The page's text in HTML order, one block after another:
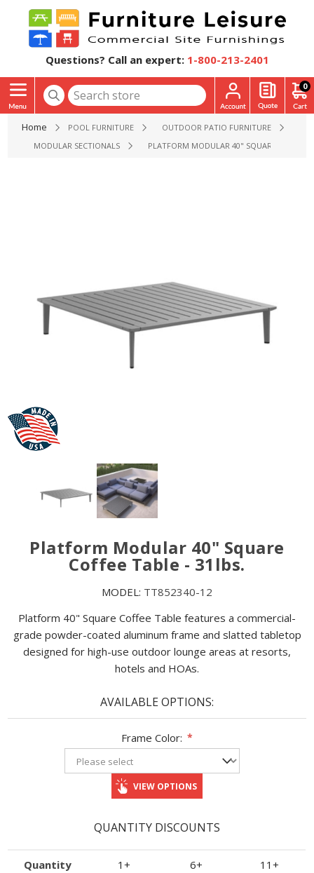
Questions? Call an expert: 1-800-213-2401
0
Home POOL FURNITURE
OUTDOOR PATIO FURNITURE
MODULAR SECTIONALS
PLATFORM MODULAR 40" SQUARE COFFEE
Platform Modular 40" Square
Coffee Table - 31lbs.
MODEL: TT852340-12
Platform 40" Square Coffee Table features a commercial-
grade powder-coated aluminum frame and slatted tabletop
designed for high-use outdoor lounge areas at resorts,
hotels and HOAs.
AVAILABLE OPTIONS:
Frame Color: *
VIEW OPTIONS
QUANTITY DISCOUNTS
Quantity 1+ 6+ 11+